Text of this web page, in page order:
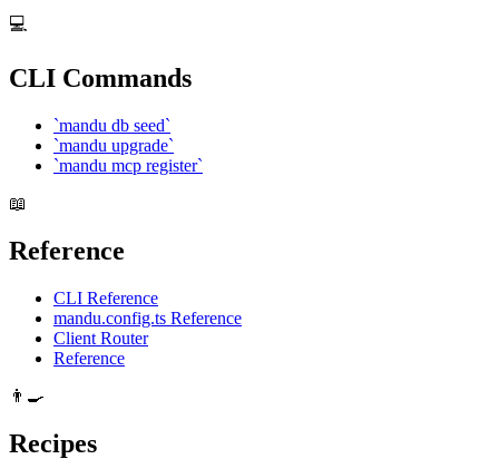
💻
CLI Commands
`mandu db seed`
`mandu upgrade`
`mandu mcp register`
📖
Reference
CLI Reference
mandu.config.ts Reference
Client Router
Reference
👨‍🍳
Recipes